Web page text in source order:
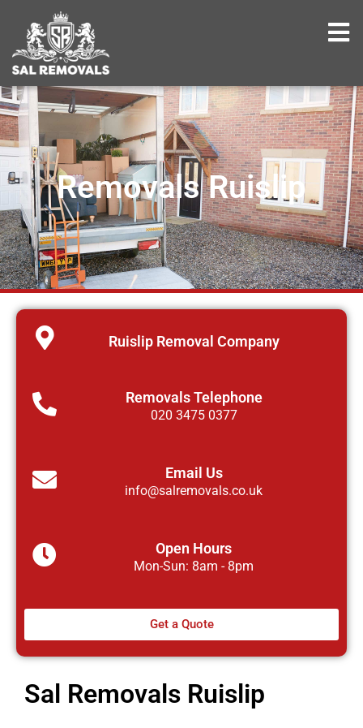
Removals Ruislip
Sal Removals Ruislip
Ruislip Removal Company
Removals Telephone
020 3475 0377
Email Us
info@salremovals.co.uk
Open Hours
Mon-Sun: 8am - 8pm
Get a Quote